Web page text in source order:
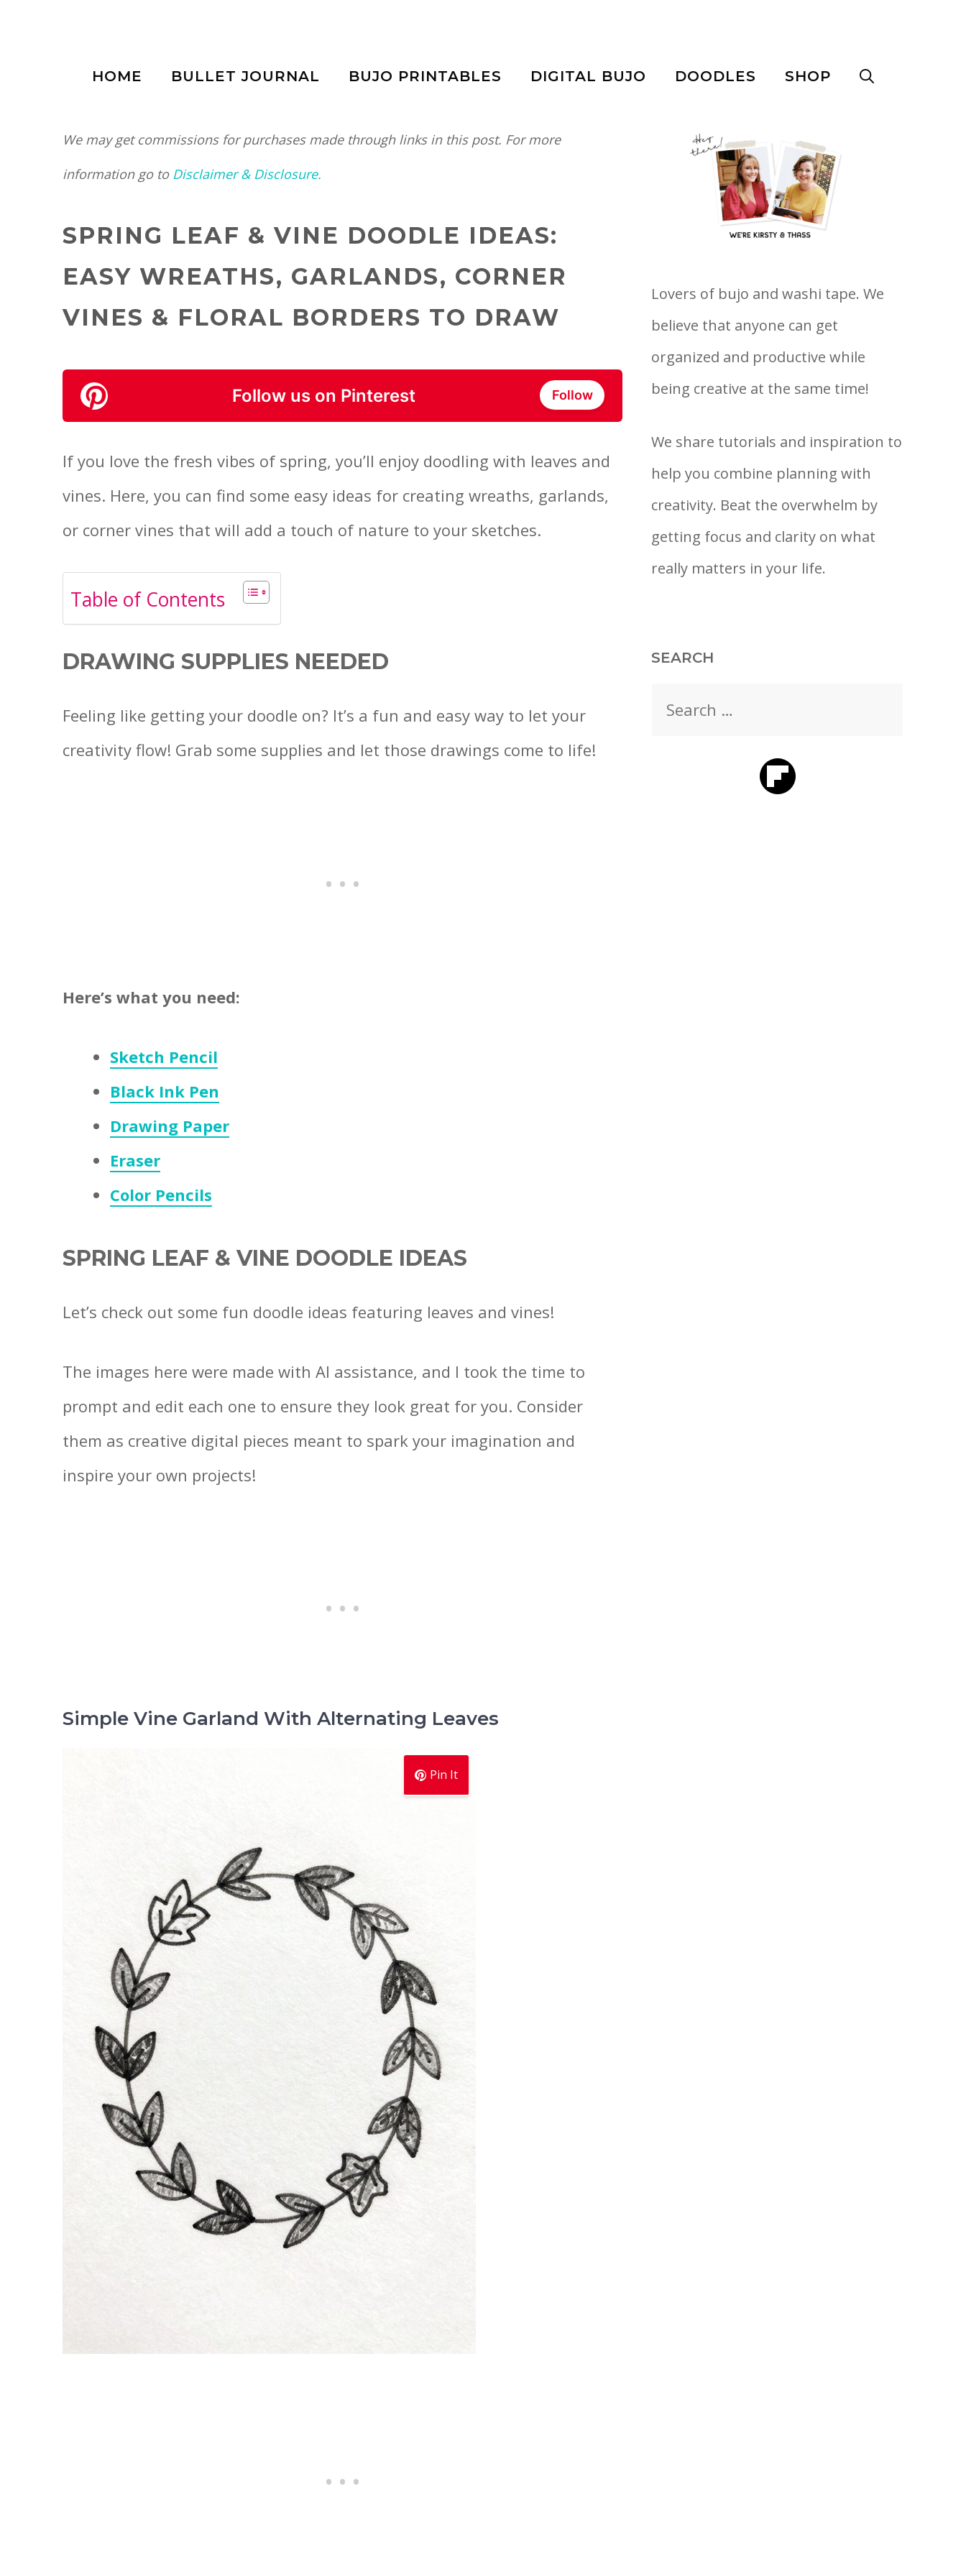
HOME BULLET JOURNAL BUJO PRINTABLES DIGITAL BUJO DOODLES SHOP
We may get commissions for purchases made through links in this post. For more
information go to Disclaimer & Disclosure.
SPRING LEAF & VINE DOODLE IDEAS:
EASY WREATHS, GARLANDS, CORNER
VINES & FLORAL BORDERS TO DRAW
Follow us on Pinterest Follow
If you love the fresh vibes of spring, you’ll enjoy doodling with leaves and
vines. Here, you can find some easy ideas for creating wreaths, garlands,
or corner vines that will add a touch of nature to your sketches.
Table of Contents
DRAWING SUPPLIES NEEDED
Feeling like getting your doodle on? It’s a fun and easy way to let your
creativity flow! Grab some supplies and let those drawings come to life!
Here’s what you need:
Sketch Pencil
Black Ink Pen
Drawing Paper
Eraser
Color Pencils
SPRING LEAF & VINE DOODLE IDEAS
Let’s check out some fun doodle ideas featuring leaves and vines!
The images here were made with AI assistance, and I took the time to
prompt and edit each one to ensure they look great for you. Consider
them as creative digital pieces meant to spark your imagination and
inspire your own projects!
Simple Vine Garland With Alternating Leaves
Pin It
Lovers of bujo and washi tape. We
believe that anyone can get
organized and productive while
being creative at the same time!
We share tutorials and inspiration to
help you combine planning with
creativity. Beat the overwhelm by
getting focus and clarity on what
really matters in your life.
SEARCH